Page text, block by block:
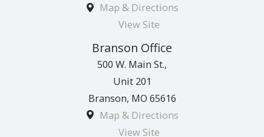
Map & Directions
View Site
Branson Office
500 W. Main St.,
Unit 201
Branson, MO 65616
Map & Directions
View Site